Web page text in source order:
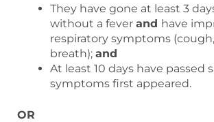
They have gone at least 3
without a fever and have
respiratory symptoms
breath); and
At least 10 days have passed
symptoms first appeared.
OR